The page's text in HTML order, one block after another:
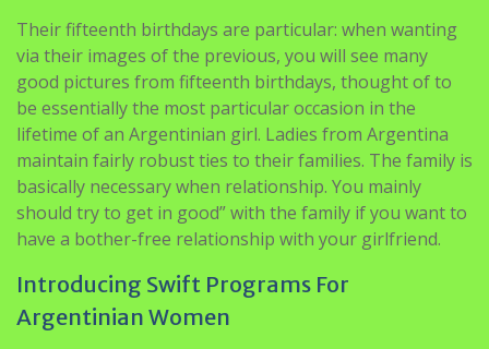
Their fifteenth birthdays are particular: when wanting
via their images of the previous, you will see many
good pictures from fifteenth birthdays, thought of to
be essentially the most particular occasion in the
lifetime of an Argentinian girl. Ladies from Argentina
maintain fairly robust ties to their families. The family is
basically necessary when relationship. You mainly
should try to get in good” with the family if you want to
have a bother-free relationship with your girlfriend.
Introducing Swift Programs For
Argentinian Women